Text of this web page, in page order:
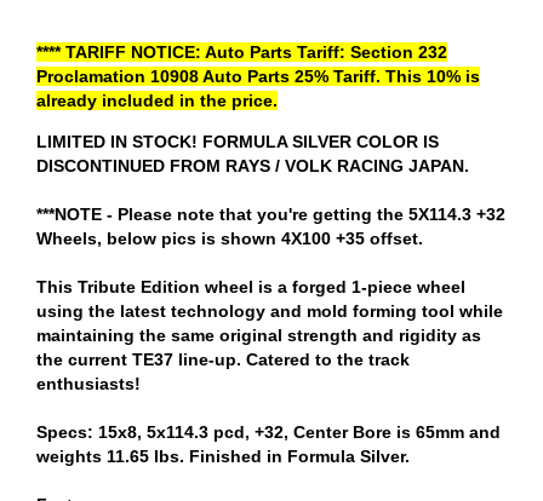
**** TARIFF NOTICE: Auto Parts Tariff: Section 232
Proclamation 10908 Auto Parts 25% Tariff. This 10% is
already included in the price.
LIMITED IN STOCK! FORMULA SILVER COLOR IS
DISCONTINUED FROM RAYS / VOLK RACING JAPAN.
***NOTE - Please note that you're getting the 5X114.3 +32
Wheels, below pics is shown 4X100 +35 offset.
This Tribute Edition wheel is a forged 1-piece wheel
using the latest technology and mold forming tool while
maintaining the same original strength and rigidity as
the current TE37 line-up. Catered to the track
enthusiasts!
Specs: 15x8, 5x114.3 pcd, +32, Center Bore is 65mm and
weights 11.65 lbs. Finished in Formula Silver.